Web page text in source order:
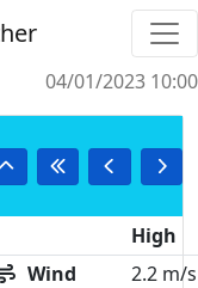
04/01/2023 10:00
High
Wind
2.2 m/s